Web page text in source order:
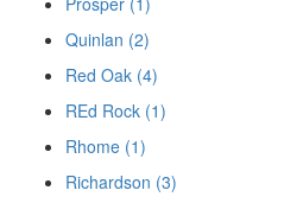
Quinlan (2)
Red Oak (4)
REd Rock (1)
Rhome (1)
Richardson (3)